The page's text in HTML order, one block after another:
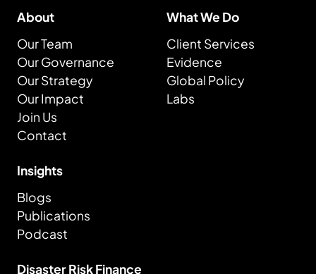
About
Our Team
Our Governance
Our Strategy
Our Impact
Join Us
Contact
What We Do
Client Services
Evidence
Global Policy
Labs
Insights
Blogs
Publications
Podcast
Disaster Risk Finance